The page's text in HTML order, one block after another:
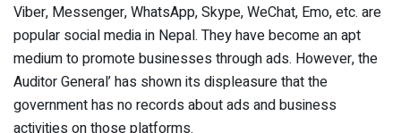
Viber, Messenger, WhatsApp, Skype, WeChat, Emo, etc. are
popular social media in Nepal. They have become an apt
medium to promote businesses through ads. However, the
Auditor General’ has shown its displeasure that the
government has no records about ads and business
activities on those platforms.